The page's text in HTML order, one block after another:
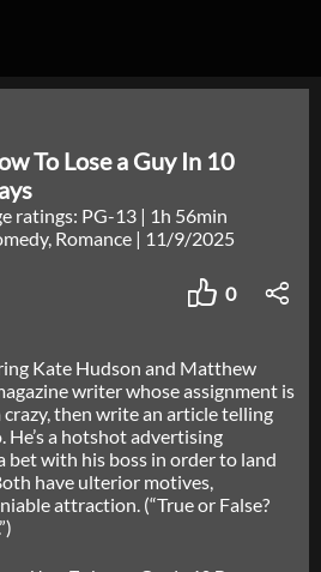
To Lose a Guy In 10
ratings: PG-13 | 1h 56min
Romance | 11/9/2025
0
Kate Hudson and Matthew
writer whose assignment is
then write an article telling
a hotshot advertising
bet with his boss in order to land
have ulterior motives,
attraction. (“True or False?